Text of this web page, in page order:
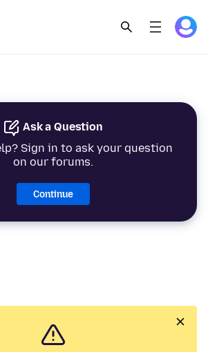
Ask a Question
Sign in to ask your question
on our forums.
Continue